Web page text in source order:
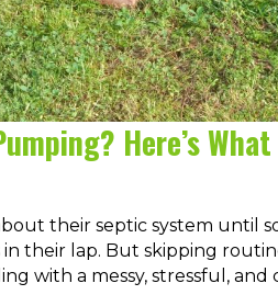
Here’s What
their septic system until
in their lap. But skipping
with a messy, stressful, and